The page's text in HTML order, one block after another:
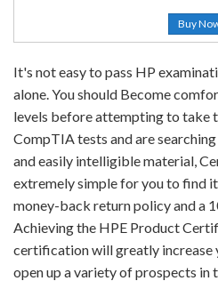
Buy
It's not easy to pass HP
alone. You should Become
levels before attempting to take
CompTIA tests and are
and easily intelligible material,
extremely simple for you to find
money-back return policy and a
Achieving the HPE Product
certification will greatly increase
open up a variety of prospects in